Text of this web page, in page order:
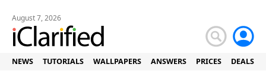
August 7, 2026
NEWS TUTORIALS WALLPAPERS ANSWERS PRICES DEALS